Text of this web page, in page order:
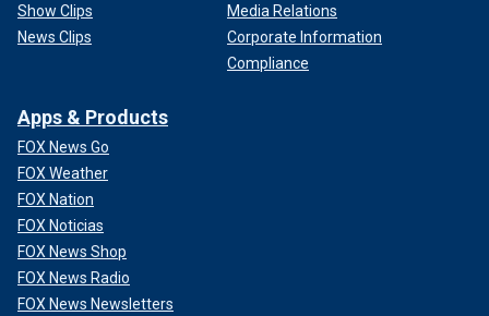
Show Clips
News Clips
Media Relations
Corporate Information
Compliance
Apps & Products
FOX News Go
FOX Weather
FOX Nation
FOX Noticias
FOX News Shop
FOX News Radio
FOX News Newsletters